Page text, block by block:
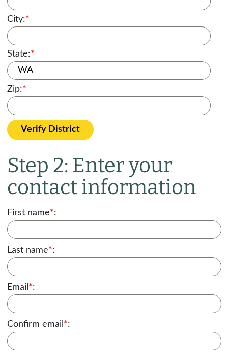
City:*
State:*
Zip:*
Verify District
Step 2: Enter your
contact information
First name*:
Last name*:
Email *:
Confirm email *: